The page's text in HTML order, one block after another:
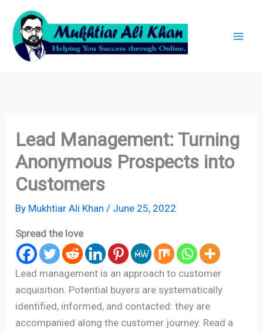
content
Lead Management: Turning
Anonymous Prospects into
Customers
By Mukhtiar Ali Khan / June 25, 2022
Spread the love
Lead management is an approach to customer
acquisition. Potential buyers are systematically
identified, informed, and contacted: they are
accompanied along the customer journey. Read a
Archives